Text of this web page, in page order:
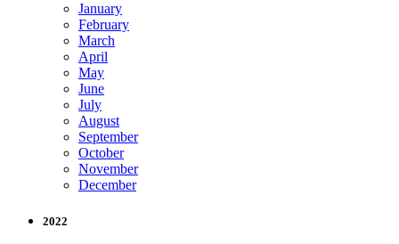
January
February
March
April
May
June
July
August
September
October
November
December
2022